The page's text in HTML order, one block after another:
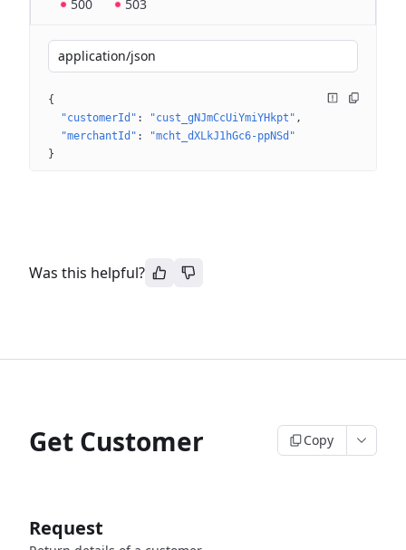
500 503
application/json
{
"customerId" : "cust_gNJmCcUiYmiYHkpt"
"merchantId" :
"mcht_dXLkJ1hGc6-ppNSd"
}
Was this helpful?
Get Customer Copy
Request